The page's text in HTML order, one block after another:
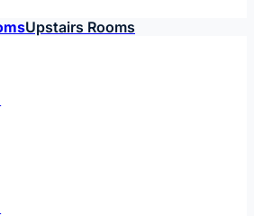
Upstairs Rooms